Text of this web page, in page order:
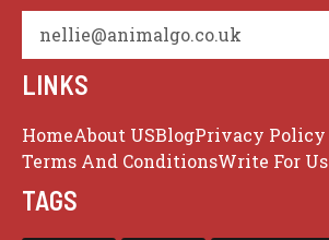
nellie@animalgo.co.uk
LINKS
HomeAbout USBlogPrivacy Policy
Terms And ConditionsWrite For Us
TAGS